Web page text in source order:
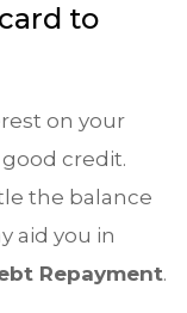
to
on your
credit.
the balance
aid you in
Repayment.